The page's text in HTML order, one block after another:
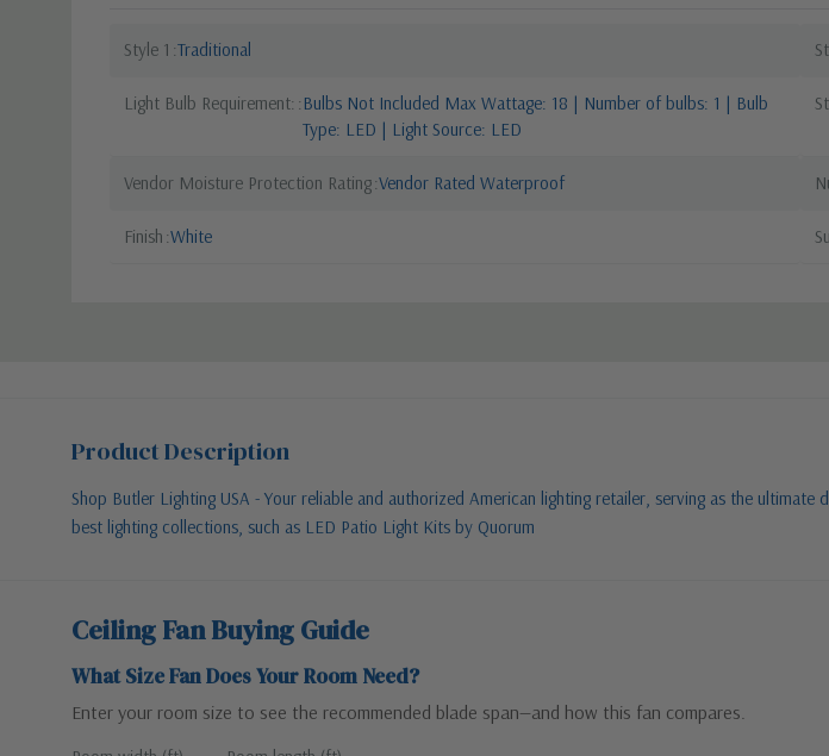
Style 1 Traditional
Light Bulb Requirement: Bulbs Not Included Max Wattage: 18 | Number of bulbs: 1 | Bulb
Type: LED | Light Source: LED
Vendor Moisture Protection Rating Vendor Rated Waterproof
Finish White
Product Description
Shop Butler Lighting USA - Your reliable and authorized American lighting retailer, serving as the
best lighting collections, such as LED Patio Light Kits by Quorum
Ceiling Fan Buying Guide
What Size Fan Does Your Room Need?
Enter your room size to see the recommended blade span—and how this fan compares.